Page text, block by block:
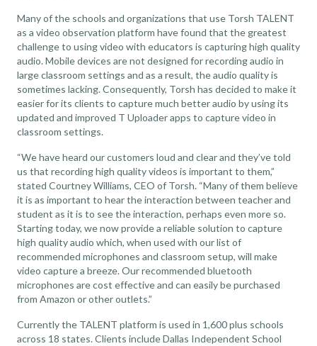
Many of the schools and organizations that use Torsh TALENT
as a video observation platform have found that the greatest
challenge to using video with educators is capturing high quality
audio. Mobile devices are not designed for recording audio in
large classroom settings and as a result, the audio quality is
sometimes lacking. Consequently, Torsh has decided to make it
easier for its clients to capture much better audio by using its
updated and improved T Uploader apps to capture video in
classroom settings.
“We have heard our customers loud and clear and they’ve told
us that recording high quality videos is important to them,”
stated Courtney Williams, CEO of Torsh. “Many of them believe
it is as important to hear the interaction between teacher and
student as it is to see the interaction, perhaps even more so.
Starting today, we now provide a reliable solution to capture
high quality audio which, when used with our list of
recommended microphones and classroom setup, will make
video capture a breeze. Our recommended bluetooth
microphones are cost effective and can easily be purchased
from Amazon or other outlets.”
Currently the TALENT platform is used in 1,600 plus schools
across 18 states. Clients include Dallas Independent School